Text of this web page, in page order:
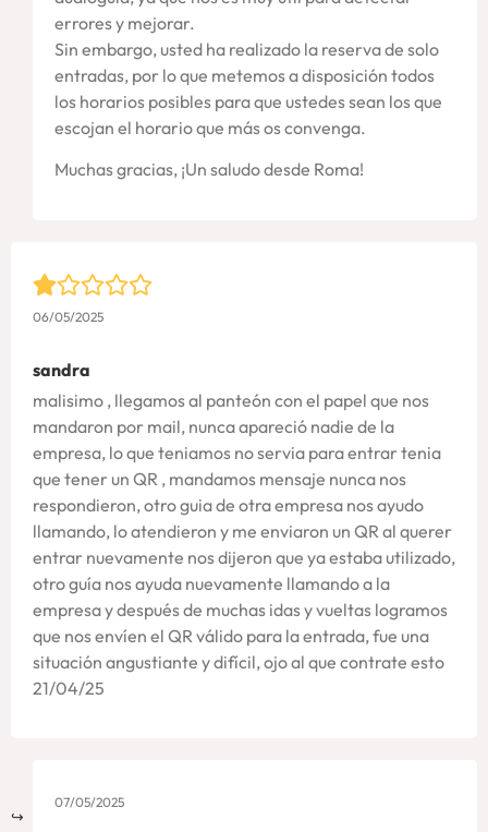
errores y mejorar.
Sin embargo, usted ha realizado la reserva de solo
entradas, por lo que metemos a disposición todos
los horarios posibles para que ustedes sean los que
escojan el horario que más os convenga.
Muchas gracias, ¡Un saludo desde Roma!
06/05/2025
sandra
malisimo , llegamos al panteón con el papel que nos
mandaron por mail, nunca apareció nadie de la
empresa, lo que teniamos no servia para entrar tenia
que tener un QR , mandamos mensaje nunca nos
respondieron, otro guia de otra empresa nos ayudo
llamando, lo atendieron y me enviaron un QR al querer
entrar nuevamente nos dijeron que ya estaba utilizado,
otro guía nos ayuda nuevamente llamando a la
empresa y después de muchas idas y vueltas logramos
que nos envíen el QR válido para la entrada, fue una
situación angustiante y difícil, ojo al que contrate esto
21/04/25
07/05/2025